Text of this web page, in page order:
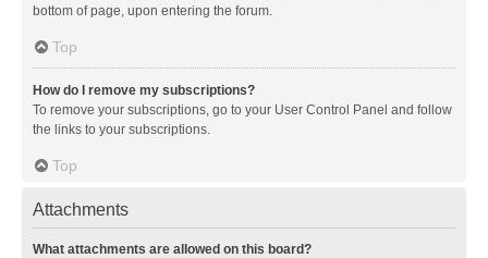
bottom of page, upon entering the forum.
Top
How do I remove my subscriptions?
To remove your subscriptions, go to your User Control Panel and follow
the links to your subscriptions.
Top
Attachments
What attachments are allowed on this board?